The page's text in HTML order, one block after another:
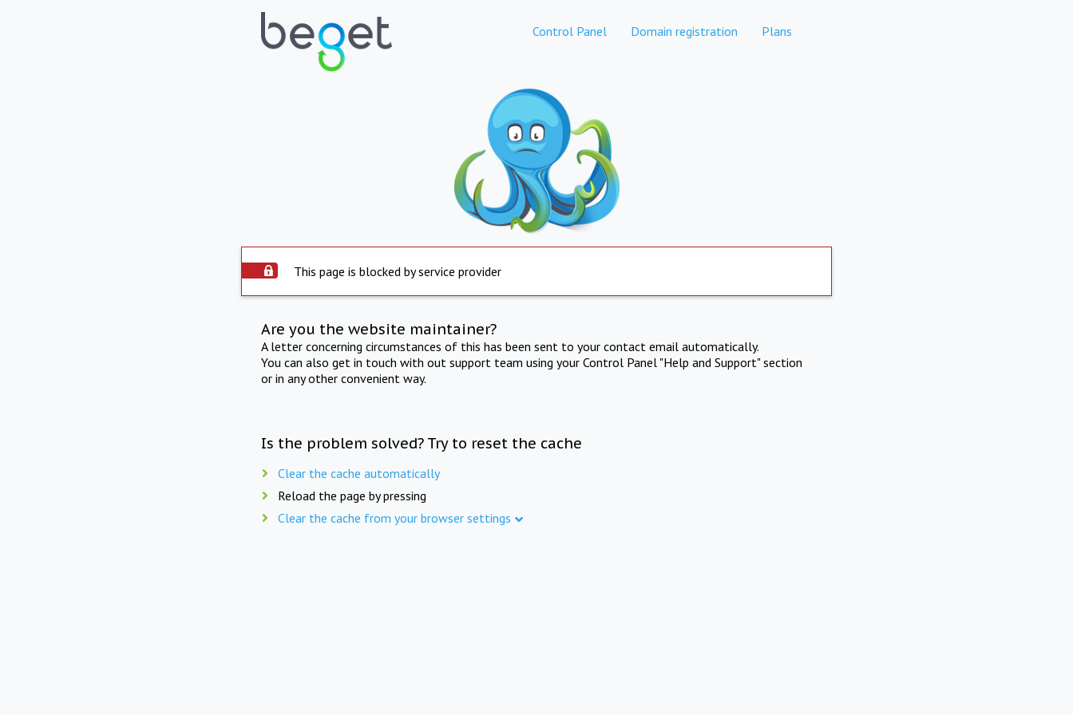
Control Panel Domain registration Plans
This page is blocked by service provider
Are you the website maintainer?
A letter concerning circumstances of this has been sent to your contact email automatically.
You can also get in touch with out support team using your Control Panel "Help and Support" section
or in any other convenient way.
Is the problem solved? Try to reset the cache
Clear the cache automatically
Reload the page by pressing
Clear the cache from your browser settings